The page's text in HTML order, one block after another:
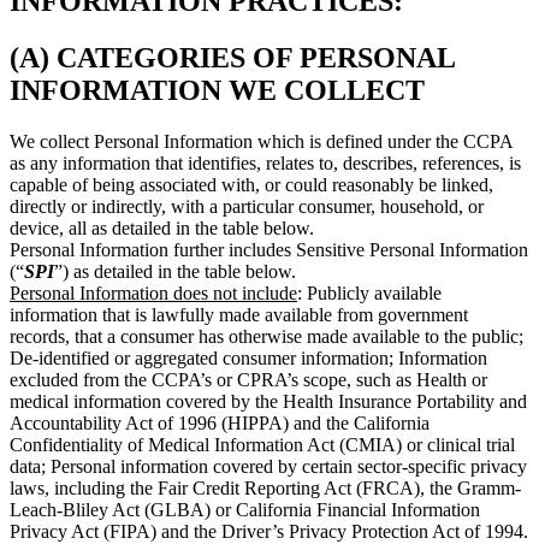
(A) CATEGORIES OF PERSONAL
INFORMATION WE COLLECT
We collect Personal Information which is defined under the CCPA
as any information that identifies, relates to, describes, references, is
capable of being associated with, or could reasonably be linked,
directly or indirectly, with a particular consumer, household, or
device, all as detailed in the table below.
Personal Information further includes Sensitive Personal Information
(“SPI”) as detailed in the table below.
Personal Information does not include: Publicly available
information that is lawfully made available from government
records, that a consumer has otherwise made available to the public;
De-identified or aggregated consumer information; Information
excluded from the CCPA’s or CPRA’s scope, such as Health or
medical information covered by the Health Insurance Portability and
Accountability Act of 1996 (HIPPA) and the California
Confidentiality of Medical Information Act (CMIA) or clinical trial
data; Personal information covered by certain sector-specific privacy
laws, including the Fair Credit Reporting Act (FRCA), the Gramm-
Leach-Bliley Act (GLBA) or California Financial Information
Privacy Act (FIPA) and the Driver’s Privacy Protection Act of 1994.